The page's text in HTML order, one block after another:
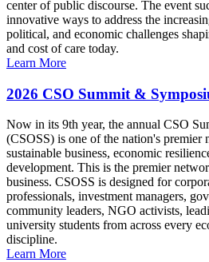
center of public discourse. The event
innovative ways to address the
political, and economic challenges
and cost of care today.
Learn More
2026 CSO Summit &
Now in its 9th year, the annual CSO
(CSOSS) is one of the nation's premier
sustainable business, economic
development. This is the premier
business. CSOSS is designed for
professionals, investment managers,
community leaders, NGO activists,
university students from across every
discipline.
Learn More